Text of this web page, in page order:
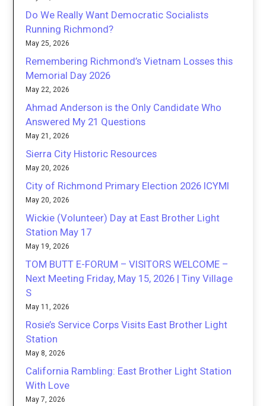
Do We Really Want Democratic Socialists
Running Richmond?
May 25, 2026
Remembering Richmond’s Vietnam Losses this
Memorial Day 2026
May 22, 2026
Ahmad Anderson is the Only Candidate Who
Answered My 21 Questions
May 21, 2026
Sierra City Historic Resources
May 20, 2026
City of Richmond Primary Election 2026 ICYMI
May 20, 2026
Wickie (Volunteer) Day at East Brother Light
Station May 17
May 19, 2026
TOM BUTT E-FORUM – VISITORS WELCOME –
Next Meeting Friday, May 15, 2026 | Tiny Village
S
May 11, 2026
Rosie’s Service Corps Visits East Brother Light
Station
May 8, 2026
California Rambling: East Brother Light Station
With Love
May 7, 2026